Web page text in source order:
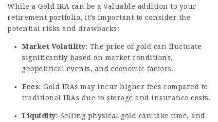
While a Gold IRA can be a valuable addition to your
retirement portfolio, it’s important to consider the
potential risks and drawbacks:
Market Volatility: The price of gold can fluctuate
significantly based on market conditions,
geopolitical events, and economic factors.
Fees: Gold IRAs may incur higher fees compared to
traditional IRAs due to storage and insurance costs.
Liquidity: Selling physical gold can take time, and